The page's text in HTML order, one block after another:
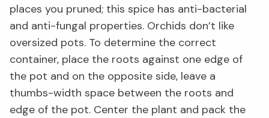
places you pruned; this spice has anti-bacterial
and anti-fungal properties. Orchids don’t like
oversized pots. To determine the correct
container, place the roots against one edge of
the pot and on the opposite side, leave a
thumbs-width space between the roots and
edge of the pot. Center the plant and pack the